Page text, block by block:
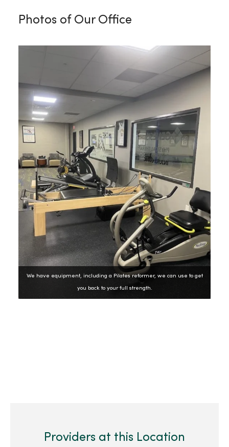
Photos of Our Office
We have equipment, including a Pilates reformer, we can use to get
you back to your full strength.
Providers at this Location